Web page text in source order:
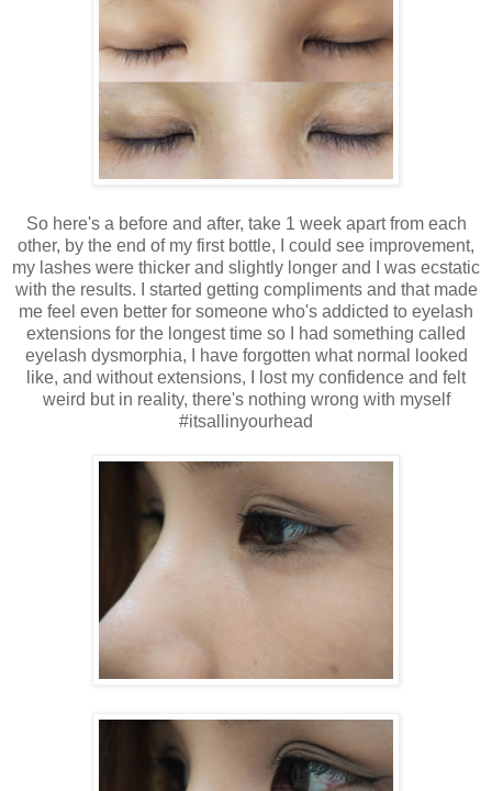
So here's a before and after, take 1 week apart from each
other, by the end of my first bottle, I could see improvement,
my lashes were thicker and slightly longer and I was ecstatic
with the results. I started getting compliments and that made
me feel even better for someone who's addicted to eyelash
extensions for the longest time so I had something called
eyelash dysmorphia, I have forgotten what normal looked
like, and without extensions, I lost my confidence and felt
weird but in reality, there's nothing wrong with myself
#itsallinyourhead